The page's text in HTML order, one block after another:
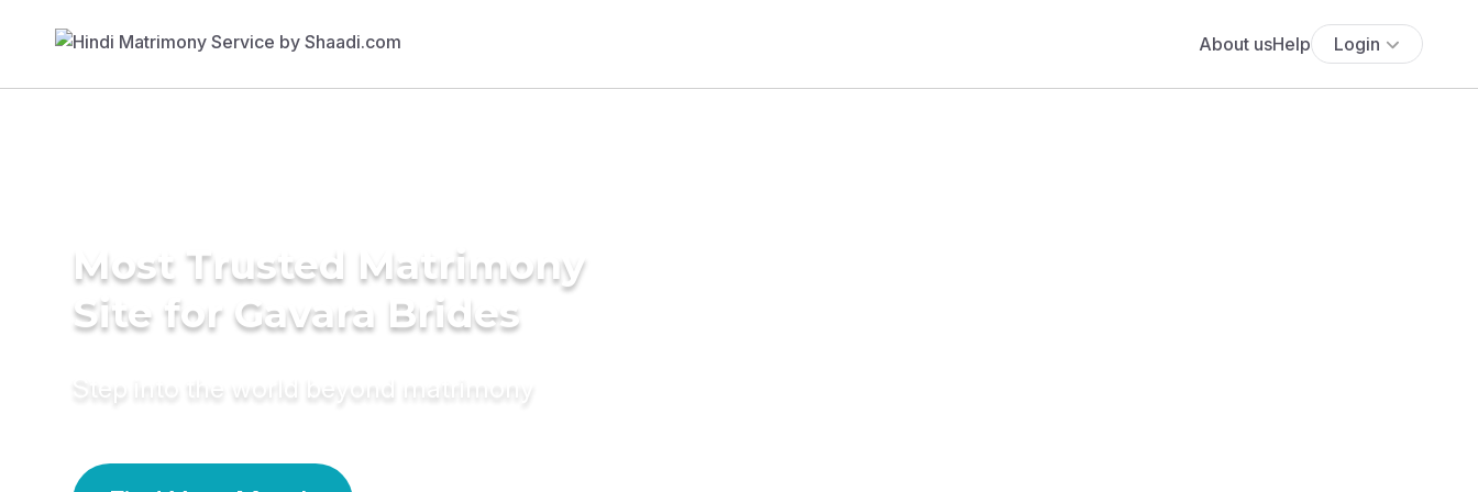
About usHelp Login
Most Trusted Matrimony
Site for Gavara Brides
Step into the world beyond matrimony